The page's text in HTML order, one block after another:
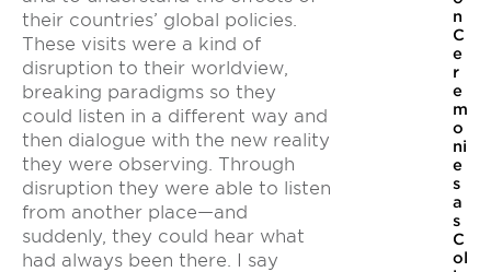
their countries’ global policies.
These visits were a kind of
disruption to their worldview,
breaking paradigms so they
could listen in a different way and
then dialogue with the new reality
they were observing. Through
disruption they were able to listen
from another place—and
suddenly, they could hear what
had always been there. I say
n
C
e
r
e
m
o
ni
e
s
a
s
C
ol